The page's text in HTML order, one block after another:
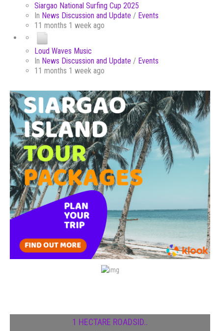
Siargao National Surfing Cup 2025
In News Discussion and Update / Events
11 months 1 week ago
Loud Waves Music
In News Discussion and Update / Events
11 months 1 week ago
1 HECTARE ROADSID..